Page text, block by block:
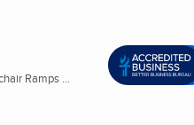
Ramps ...